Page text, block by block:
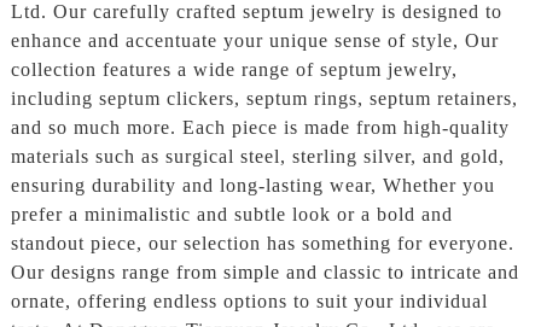
Ltd. Our carefully crafted septum jewelry is designed to
enhance and accentuate your unique sense of style, Our
collection features a wide range of septum jewelry,
including septum clickers, septum rings, septum retainers,
and so much more. Each piece is made from high-quality
materials such as surgical steel, sterling silver, and gold,
ensuring durability and long-lasting wear, Whether you
prefer a minimalistic and subtle look or a bold and
standout piece, our selection has something for everyone.
Our designs range from simple and classic to intricate and
ornate, offering endless options to suit your individual